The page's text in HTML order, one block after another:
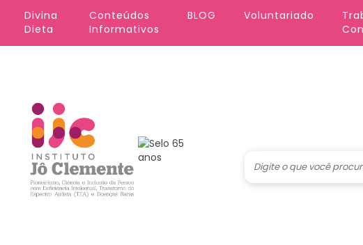
Divina
Dieta
Conteúdos
Informativos
BLOG Voluntariado